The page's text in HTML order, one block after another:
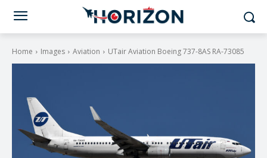
Home Images Aviation UTair Aviation Boeing 737-8AS RA-73085